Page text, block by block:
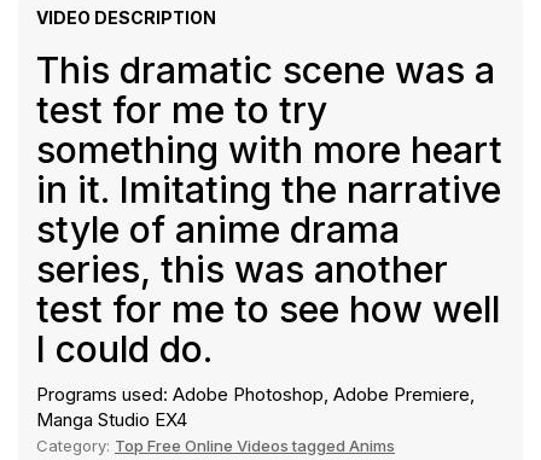
VIDEO DESCRIPTION
This dramatic scene was a
test for me to try
something with more heart
in it. Imitating the narrative
style of anime drama
series, this was another
test for me to see how well
I could do.
Programs used: Adobe Photoshop, Adobe Premiere,
Manga Studio EX4
Category: Top Free Online Videos tagged Anims